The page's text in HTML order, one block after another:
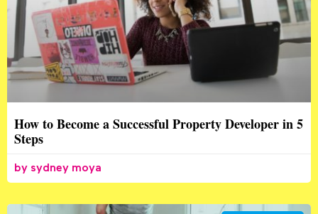
How to Become a Successful Property Developer in 5
Steps
sydney moya